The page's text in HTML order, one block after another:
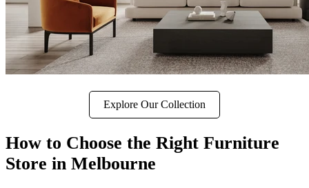
Explore Our Collection
How to Choose the Right Furniture
Store in Melbourne